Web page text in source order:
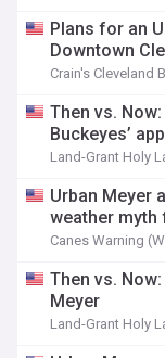
Plans for an
Downtown
Crain's Cleveland
Then vs.
Buckeyes’
Land-Grant Holy
Urban Meyer
weather myth
Canes Warning
Then vs.
Meyer
Land-Grant Holy